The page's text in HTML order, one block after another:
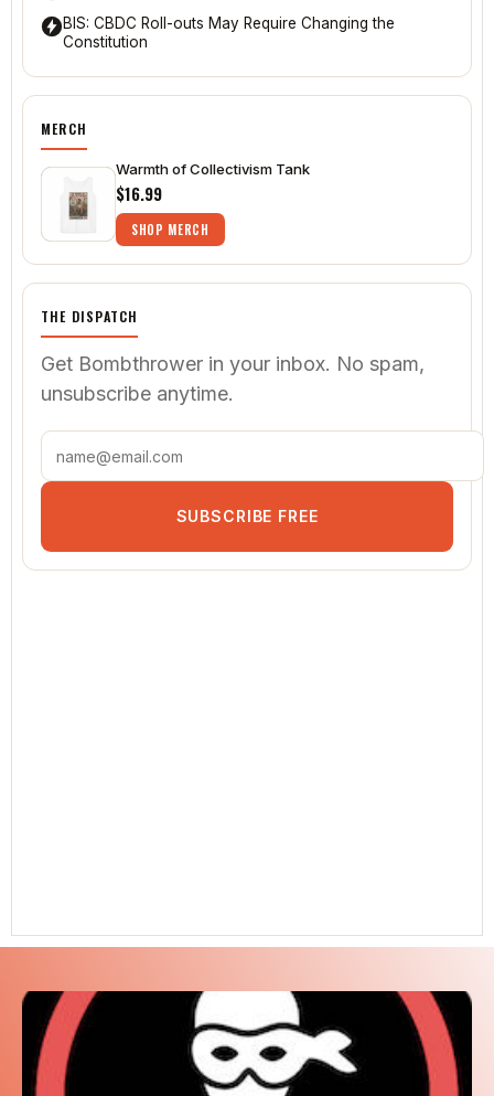
BIS: CBDC Roll-outs May Require Changing the
Constitution
MERCH
Warmth of Collectivism Tank
$16.99
SHOP MERCH
THE DISPATCH
Get Bombthrower in your inbox. No spam,
unsubscribe anytime.
SUBSCRIBE FREE